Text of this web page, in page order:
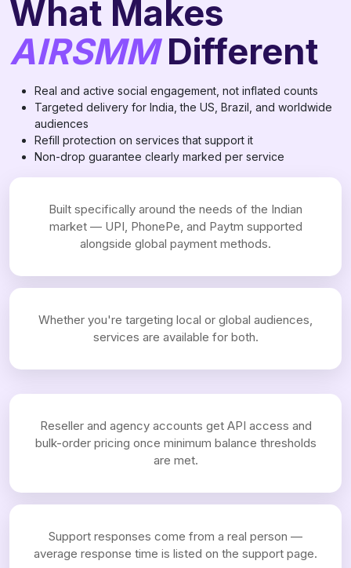
What Makes
AIRSMMDifferent
Real and active social engagement, not inflated counts
Targeted delivery for India, the US, Brazil, and worldwide
audiences
Refill protection on services that support it
Non-drop guarantee clearly marked per service
Built specifically around the needs of the Indian
market — UPI, PhonePe, and Paytm supported
alongside global payment methods.
Whether you're targeting local or global audiences,
services are available for both.
Reseller and agency accounts get API access and
bulk-order pricing once minimum balance thresholds
are met.
Support responses come from a real person —
average response time is listed on the support page.